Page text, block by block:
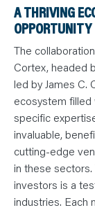
A THRIVING
OPPORTUNITY
The
Cortex, headed
led by James C.
ecosystem filled
specific
invaluable,
cutting-edge
in these
investors is a
industries. Each